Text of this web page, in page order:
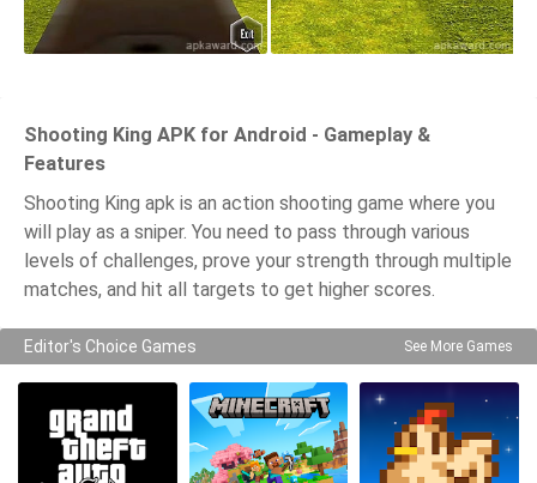
Shooting King APK for Android - Gameplay &
Features
Shooting King apk is an action shooting game where you
will play as a sniper. You need to pass through various
levels of challenges, prove your strength through multiple
matches, and hit all targets to get higher scores.
Editor's Choice Games See More Games